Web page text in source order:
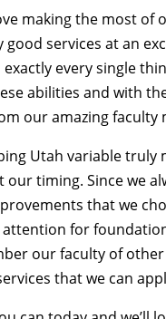
making the most
services at an
every single
abilities and with
our amazing faculty
Utah variable
timing. Since we
that we
for
our faculty of
that we can